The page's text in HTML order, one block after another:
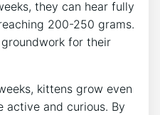
they can hear fully
200-250 grams.
for their
kittens grow even
active and curious. By